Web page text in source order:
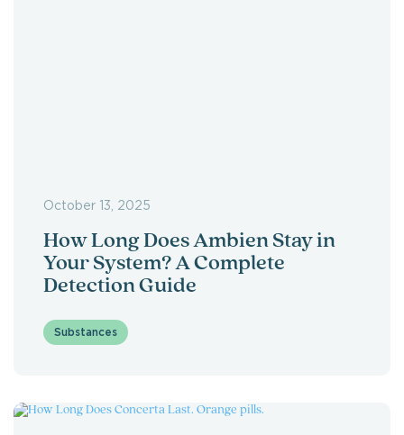
October 13, 2025
How Long Does Ambien Stay in
Your System? A Complete
Detection Guide
Substances